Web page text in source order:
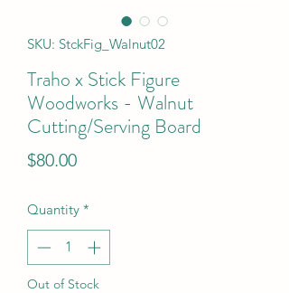
SKU: StckFig_Walnut02
Traho x Stick Figure
Woodworks - Walnut
Cutting/Serving Board
$80.00Price
Quantity *
Out of Stock